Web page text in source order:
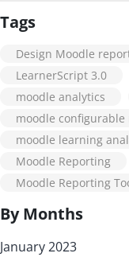
Tags
Design Moodle
LearnerScript 3.0
moodle analytics
moodle configurable
moodle learning
Moodle Reporting
Moodle Reporting
By Months
January 2023